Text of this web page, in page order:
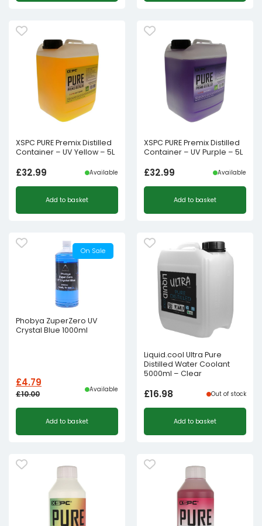
XSPC PURE Premix Distilled
Container – UV Yellow – 5L
£32.99 Available
Add to basket
XSPC PURE Premix Distilled
Container – UV Purple – 5L
£32.99 Available
Add to basket
On Sale
Phobya ZuperZero UV
Crystal Blue 1000ml
£10.00
Original
was:
£4.79
Current
is:
Available
Add to basket
Liquid.cool Ultra Pure
Distilled Water Coolant
5000ml – Clear
£16.98 Out of stock
Add to basket